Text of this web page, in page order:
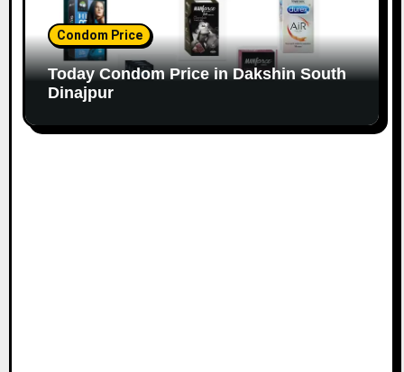
Condom Price
Today Condom Price in Dakshin South
Dinajpur